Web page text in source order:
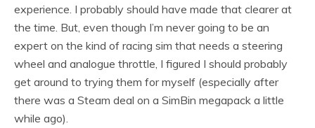
experience. I probably should have made that clearer at
the time. But, even though I’m never going to be an
expert on the kind of racing sim that needs a steering
wheel and analogue throttle, I figured I should probably
get around to trying them for myself (especially after
there was a Steam deal on a SimBin megapack a little
while ago).